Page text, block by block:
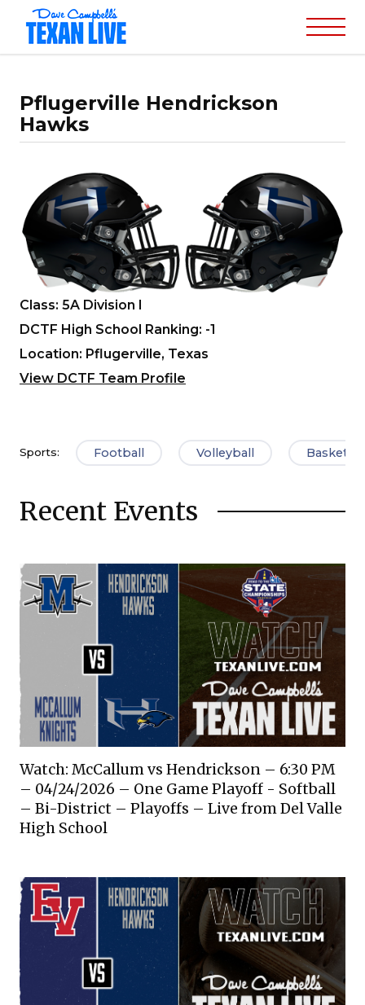
Pflugerville Hendrickson
Hawks
Class: 5A Division I
DCTF High School Ranking: -1
Location: Pflugerville, Texas
View DCTF Team Profile
Sports: Football Volleyball
Recent Events
Watch: McCallum vs Hendrickson – 6:30 PM
– 04/24/2026 – One Game Playoff - Softball
– Bi-District – Playoffs – Live from Del Valle
High School